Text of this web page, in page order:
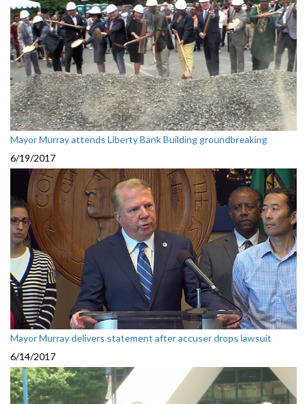
Mayor Murray attends Liberty Bank Building groundbreaking
6/19/2017
Mayor Murray delivers statement after accuser drops lawsuit
6/14/2017